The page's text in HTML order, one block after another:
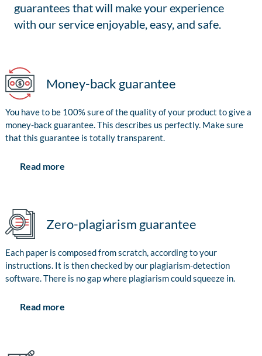
guarantees that will make your experience
with our service enjoyable, easy, and safe.
Money-back guarantee
You have to be 100% sure of the quality of your product to give a
money-back guarantee. This describes us perfectly. Make sure
that this guarantee is totally transparent.
Read more
Zero-plagiarism guarantee
Each paper is composed from scratch, according to your
instructions. It is then checked by our plagiarism-detection
software. There is no gap where plagiarism could squeeze in.
Read more